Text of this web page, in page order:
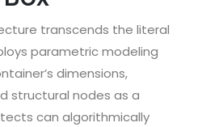
transcends the literal
parametric modeling
dimensions,
structural nodes as a
can algorithmically